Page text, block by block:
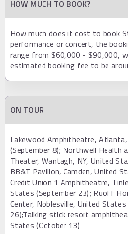
HOW MUCH TO BOOK?
How much does it cost to book
performance or concert, the
range from $60,000 - $90,000,
estimated booking fee to be
ON TOUR
Lakewood Amphitheatre,
(September 8); Northwell Health
Theater, Wantagh, NY, United
BB&T Pavilion, Camden, United
Credit Union 1 Amphitheatre,
States (September 23); Ruoff
Center, Noblesville, United
26);Talking stick resort
States (October 13)